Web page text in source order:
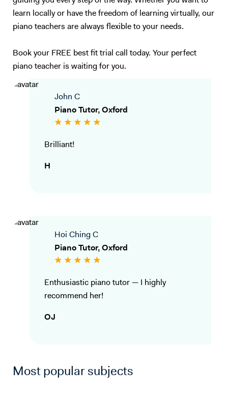
learn locally or have the freedom of learning virtually, our
piano teachers are always flexible to your needs.
Book your FREE best fit trial call today. Your perfect
piano teacher is waiting for you.
John C
Piano Tutor, Oxford
Brilliant!
H
Hoi Ching C
Piano Tutor, Oxford
Enthusiastic piano tutor — I highly
recommend her!
OJ
Most popular subjects